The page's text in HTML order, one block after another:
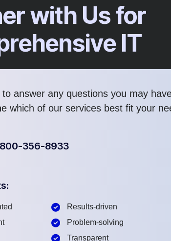
with Us for
IT
to answer any questions you may
which of our services best fit your
800-356-8933
Results-driven
Problem-solving
Transparent